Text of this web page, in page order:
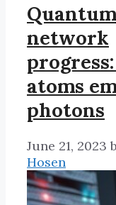
Quantum
network
atoms
photons
June 21, 2023
Hosen